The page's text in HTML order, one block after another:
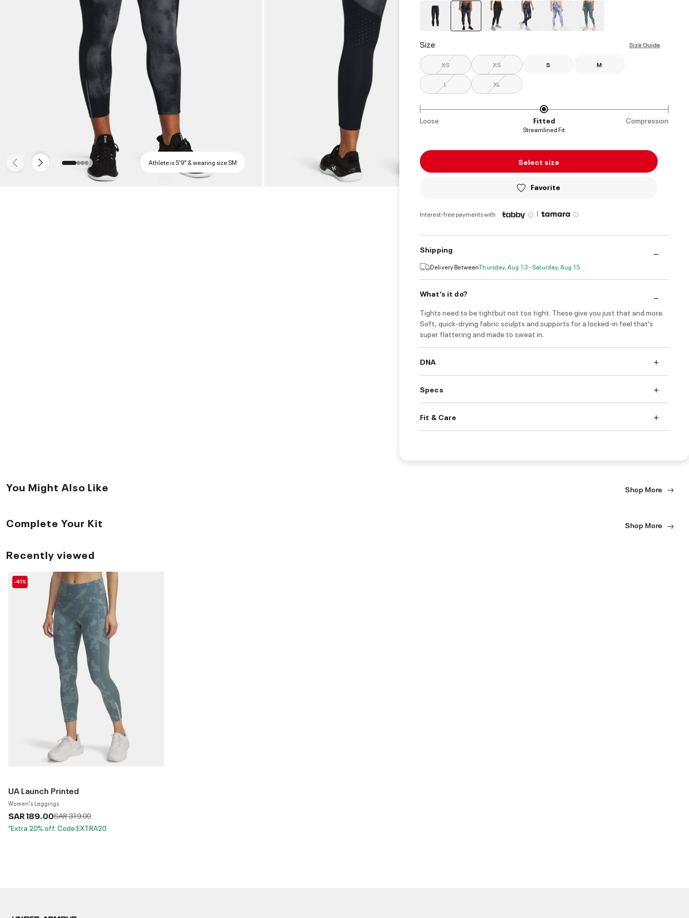
Athlete is 5'9" & wearing size SM
Size Size Guide
XS XS S M
L XL
Loose Fitted Compression
Streamlined Fit
Select size
Favorite
Interest-free payments with |
Shipping
Delivery BetweenThursday, Aug 13 - Saturday, Aug 15
What’s it do?
Tights need to be tightbut not too tight. These give you just that and more.
Soft, quick-drying fabric sculpts and supports for a locked-in feel that's
super flattering and made to sweat in.
DNA
Specs
Fit & Care
You Might Also Like Shop More
Complete Your Kit Shop More
Recently viewed
-41%
UA Launch Printed
Women's Leggings
SAR 189.00Price reduced from
SAR 319.00to
*Extra 20% off. Code:EXTRA20